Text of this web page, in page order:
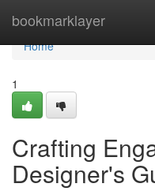
bookmarklayer
Home
Home
1
Crafting
Designer's